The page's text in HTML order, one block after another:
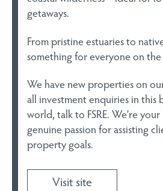
getaways.
From pristine estuaries to
something for everyone on the
We have new properties on
all investment enquiries in
world, talk to FSRE. We’re
genuine passion for assisting
property goals.
Visit site